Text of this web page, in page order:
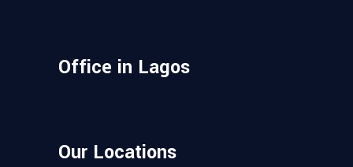
Office in Lagos
Our Locations